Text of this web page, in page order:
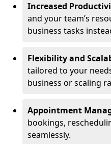
Increased
and your team’s
business tasks
Flexibility and
tailored to your
business or scaling
Appointment
bookings,
seamlessly.